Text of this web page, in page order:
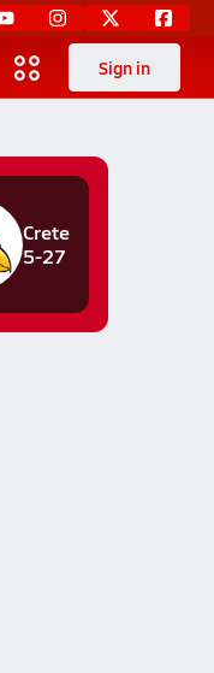
Sign in
Crete
5-27